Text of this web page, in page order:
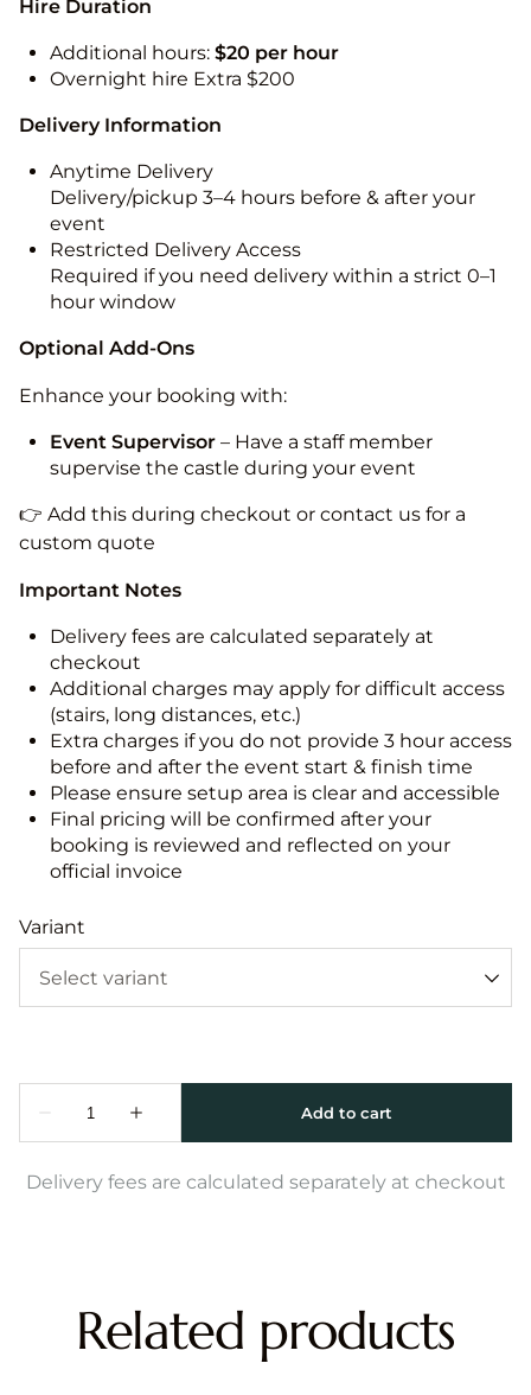
Hire Duration
Additional hours: $20 per hour
Overnight hire Extra $200
Delivery Information
Anytime Delivery
Delivery/pickup 3–4 hours before & after your
event
Restricted Delivery Access
Required if you need delivery within a strict 0–1
hour window
Optional Add-Ons
Enhance your booking with:
Event Supervisor – Have a staff member
supervise the castle during your event
👉 Add this during checkout or contact us for a
custom quote
Important Notes
Delivery fees are calculated separately at
checkout
Additional charges may apply for difficult access
(stairs, long distances, etc.)
Extra charges if you do not provide 3 hour access
before and after the event start & finish time
Please ensure setup area is clear and accessible
Final pricing will be confirmed after your
booking is reviewed and reflected on your
official invoice
Variant
Delivery fees are calculated separately at checkout
Related products